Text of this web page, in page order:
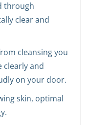
through
clear and
cleansing you
clearly and
on your door.
skin, optimal